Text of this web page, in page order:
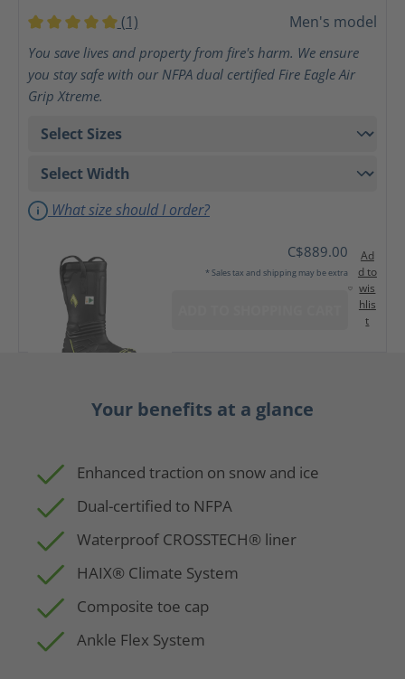
Average rating of 5 out of 5 stars
(1) Men's model
You save lives and property from fire's harm. We ensure
you stay safe with our NFPA dual certified Fire Eagle Air
Grip Xtreme.
What size should I order?
C$889.00
* Sales tax and shipping may be extra
Ad
d to
wis
hlis
t
Your benefits at a glance
Enhanced traction on snow and ice
Dual-certified to NFPA
Waterproof CROSSTECH® liner
HAIX® Climate System
Composite toe cap
Ankle Flex System